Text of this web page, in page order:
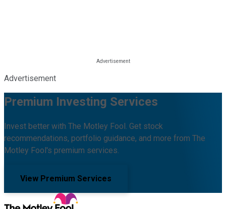
Advertisement
Premium Investing Services
Invest better with The Motley Fool. Get stock
recommendations, portfolio guidance, and more from The
Motley Fool's premium services.
View Premium Services